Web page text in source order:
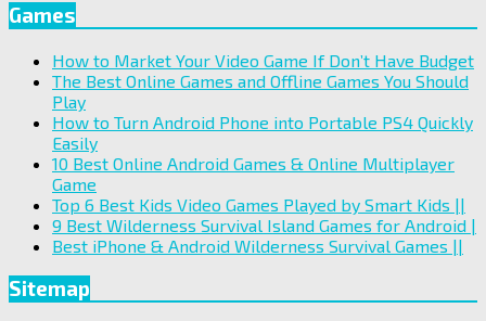
Games
How to Market Your Video Game If Don’t Have Budget
The Best Online Games and Offline Games You Should
Play
How to Turn Android Phone into Portable PS4 Quickly
Easily
10 Best Online Android Games & Online Multiplayer
Game
Top 6 Best Kids Video Games Played by Smart Kids ||
9 Best Wilderness Survival Island Games for Android |
Best iPhone & Android Wilderness Survival Games ||
Sitemap